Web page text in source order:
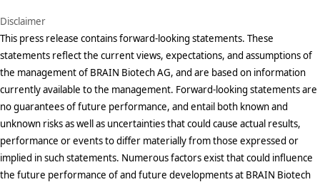
Disclaimer
This press release contains forward-looking statements. These
statements reflect the current views, expectations, and assumptions of
the management of BRAIN Biotech AG, and are based on information
currently available to the management. Forward-looking statements are
no guarantees of future performance, and entail both known and
unknown risks as well as uncertainties that could cause actual results,
performance or events to differ materially from those expressed or
implied in such statements. Numerous factors exist that could influence
the future performance of and future developments at BRAIN Biotech